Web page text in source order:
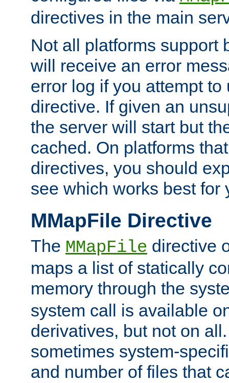
directives in the main
Not all platforms support
will receive an error
error log if you attempt
directive. If given an
the server will start but
cached. On platforms
directives, you should
see which works best for
MMapFile Directive
The MMapFile directive
maps a list of statically
memory through the
system call is available
derivatives, but not on
sometimes system-
and number of files that